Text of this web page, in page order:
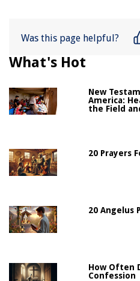
Was this page helpful?
What's Hot
New
America:
the Field
20 Prayers
20 Angelus
How Often
Confession